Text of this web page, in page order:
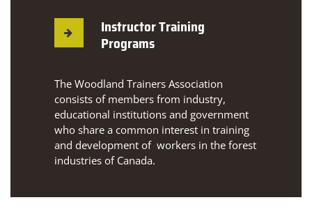
Instructor Training
Programs
The Woodland Trainers Association
consists of members from industry,
educational institutions and government
who share a common interest in training
and development of workers in the forest
industries of Canada.